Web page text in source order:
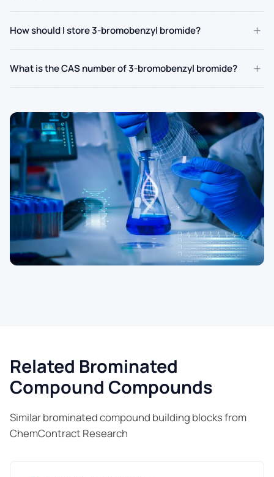
How should I store 3-bromobenzyl bromide? +
What is the CAS number of 3-bromobenzyl bromide? +
Related Brominated
Compound Compounds
Similar brominated compound building blocks from
ChemContract Research